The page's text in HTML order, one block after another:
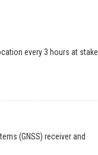
every 3 hours at stake
(GNSS) receiver and